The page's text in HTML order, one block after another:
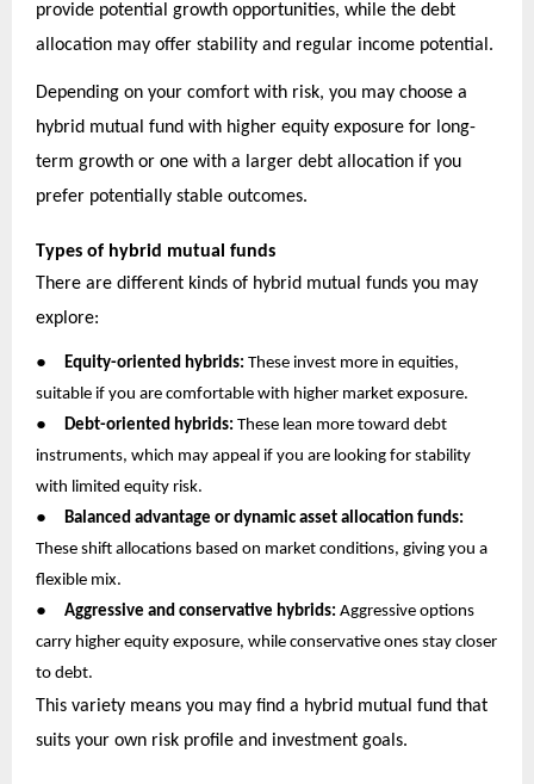
provide potential growth opportunities, while the debt
allocation may offer stability and regular income potential.
Depending on your comfort with risk, you may choose a
hybrid mutual fund with higher equity exposure for long-
term growth or one with a larger debt allocation if you
prefer potentially stable outcomes.
Types of hybrid mutual funds
There are different kinds of hybrid mutual funds you may
explore:
● Equity-oriented hybrids: These invest more in equities,
suitable if you are comfortable with higher market exposure.
● Debt-oriented hybrids: These lean more toward debt
instruments, which may appeal if you are looking for stability
with limited equity risk.
●
Balanced advantage or dynamic asset allocation funds:
These shift allocations based on market conditions, giving you a
flexible mix.
● Aggressive and conservative hybrids: Aggressive options
carry higher equity exposure, while conservative ones stay closer
to debt.
This variety means you may find a hybrid mutual fund that
suits your own risk profile and investment goals.